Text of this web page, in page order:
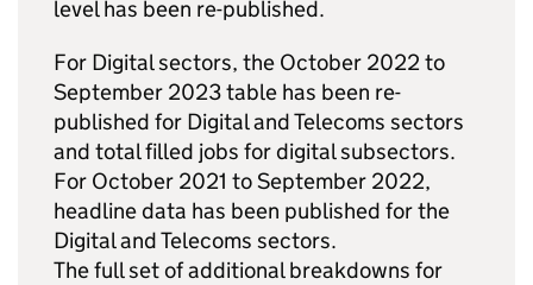
level has been re-published.
For Digital sectors, the October 2022 to
September 2023 table has been re-
published for Digital and Telecoms sectors
and total filled jobs for digital subsectors.
For October 2021 to September 2022,
headline data has been published for the
Digital and Telecoms sectors.
The full set of additional breakdowns for